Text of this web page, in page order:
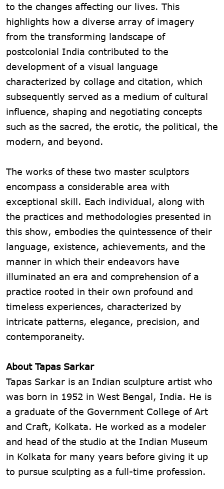
to the changes affecting our lives. This
highlights how a diverse array of imagery
from the transforming landscape of
postcolonial India contributed to the
development of a visual language
characterized by collage and citation, which
subsequently served as a medium of cultural
influence, shaping and negotiating concepts
such as the sacred, the erotic, the political, the
modern, and beyond.
The works of these two master sculptors
encompass a considerable area with
exceptional skill. Each individual, along with
the practices and methodologies presented in
this show, embodies the quintessence of their
language, existence, achievements, and the
manner in which their endeavors have
illuminated an era and comprehension of a
practice rooted in their own profound and
timeless experiences, characterized by
intricate patterns, elegance, precision, and
contemporaneity.
About Tapas Sarkar
Tapas Sarkar is an Indian sculpture artist who
was born in 1952 in West Bengal, India. He is
a graduate of the Government College of Art
and Craft, Kolkata. He worked as a modeler
and head of the studio at the Indian Museum
in Kolkata for many years before giving it up
to pursue sculpting as a full-time profession.